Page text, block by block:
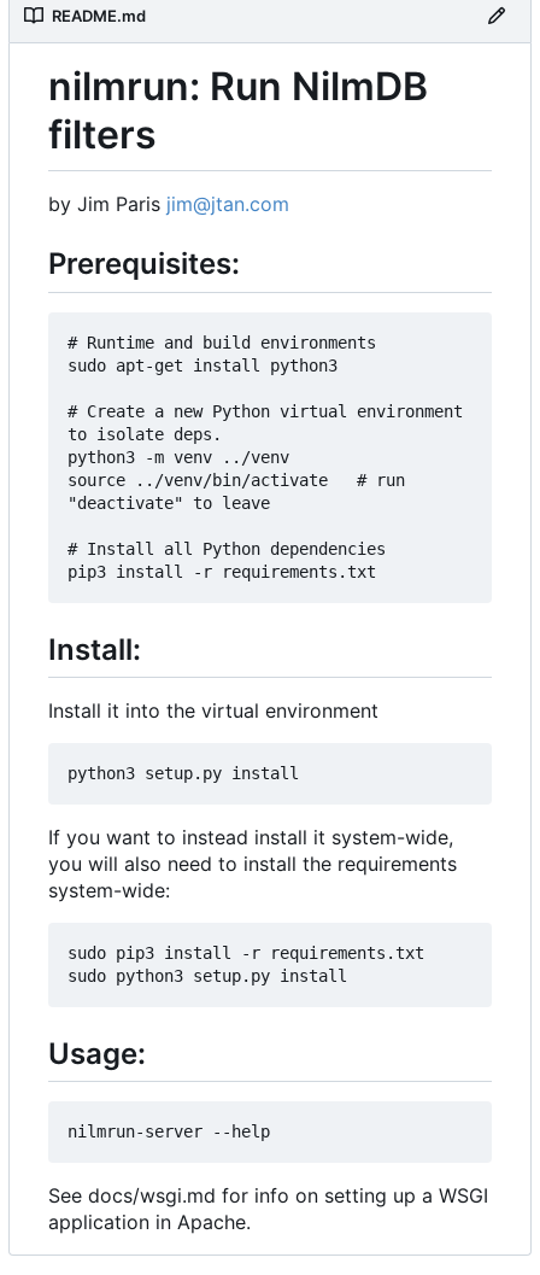
README.md
nilmrun: Run NilmDB
filters
by Jim Paris jim@jtan.com
Prerequisites:
# Runtime and build environments
sudo apt-get install python3
# Create a new Python virtual environment
to isolate deps.
python3 -m venv ../venv
source ../venv/bin/activate   # run
"deactivate" to leave
# Install all Python dependencies
Install:
Install it into the virtual environment
If you want to instead install it system-wide,
you will also need to install the requirements
system-wide:
sudo pip3 install -r requirements.txt
Usage:
See docs/wsgi.md for info on setting up a WSGI
application in Apache.